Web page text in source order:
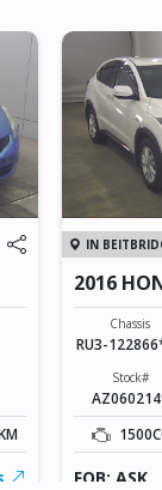
IN
2016
Chassis
RU3-
Stock#
FOB: ASK